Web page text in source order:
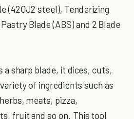
(420J2 steel), Tenderizing
Blade (ABS) and 2 Blade
a sharp blade, it dices, cuts,
of ingredients such as
meats, pizza,
fruit and so on. This tool